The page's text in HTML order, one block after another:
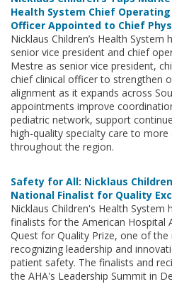
Health System Chief
Officer Appointed to Chief
Nicklaus Children’s Health System
senior vice president and chief
Mestre as senior vice president,
chief clinical officer to strengthen
alignment as it expands across
appointments improve
pediatric network, support
high-quality specialty care to more
throughout the region.
Safety for All: Nicklaus
National Finalist for Quality
Nicklaus Children's Health
finalists for the American Hospital
Quest for Quality Prize, one of
recognizing leadership and
patient safety. The finalists and
the AHA's Leadership Summit in